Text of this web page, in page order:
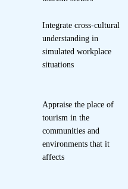
Integrate cross-cultural
understanding in
simulated workplace
situations
Appraise the place of
tourism in the
communities and
environments that it
affects